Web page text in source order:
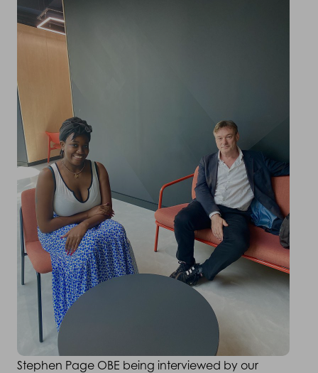
Stephen Page OBE being interviewed by our